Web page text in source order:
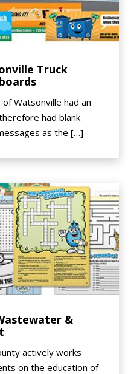
Truck
Watsonville had an
had blank
as the […]
&
actively works
on the education of